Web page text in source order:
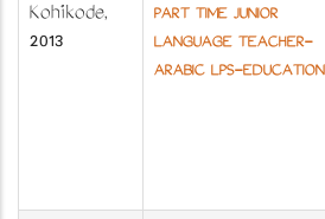
Kozhikode,
2013
PART TIME JUNIOR
LANGUAGE TEACHER-
ARABIC LPS-EDUCATION